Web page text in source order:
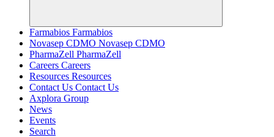
Farmabios Farmabios
Novasep CDMO Novasep CDMO
PharmaZell PharmaZell
Careers Careers
Resources Resources
Contact Us Contact Us
Axplora Group
News
Events
Search